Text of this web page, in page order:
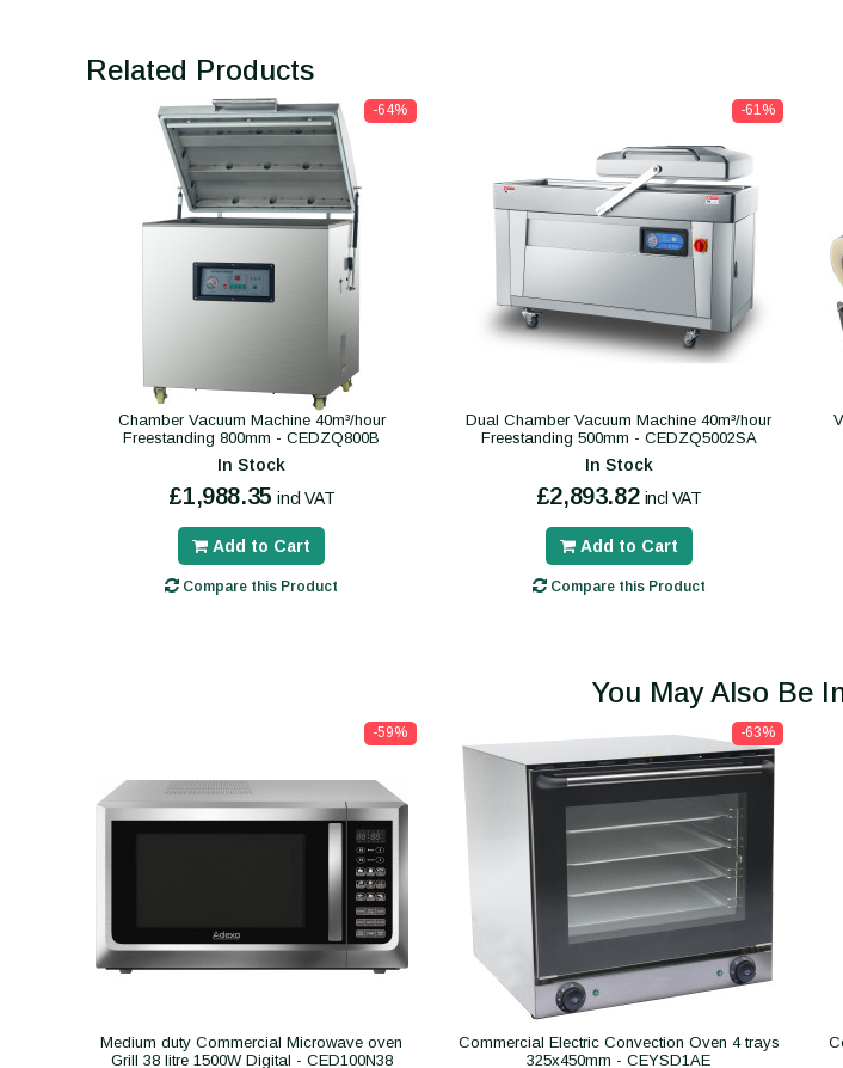
Related Products
-64%
Chamber Vacuum Machine 40m³/hour
Freestanding 800mm - CEDZQ800B
In Stock
£1,988.35 incl VAT
Add to Cart
Compare this Product
-61%
Dual Chamber Vacuum Machine 40m³/hour
Freestanding 500mm - CEDZQ5002SA
In Stock
£2,893.82 incl VAT
Add to Cart
Compare this Product
You May Also Be
-59%
Medium duty Commercial Microwave oven
Grill 38 litre 1500W Digital - CED100N38
-63%
Commercial Electric Convection Oven 4 trays
325x450mm - CEYSD1AE